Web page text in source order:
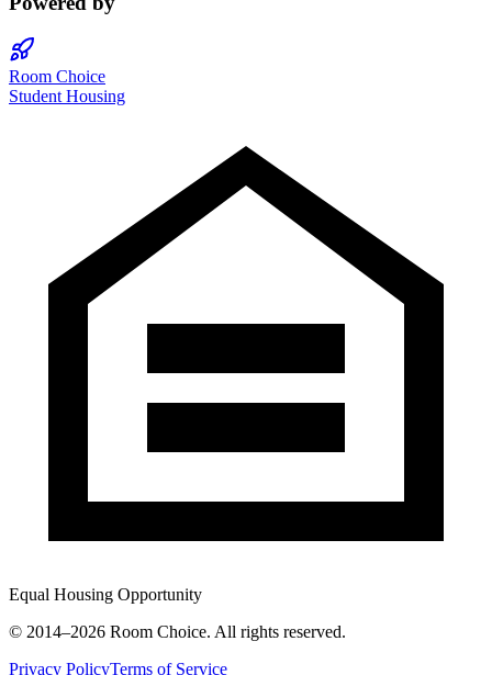
Room Choice
Student Housing
Equal Housing Opportunity
© 2014–2026 Room Choice. All rights reserved.
Privacy PolicyTerms of Service